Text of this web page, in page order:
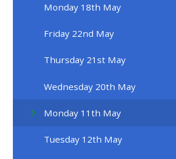
Monday 18th May
Friday 22nd May
Thursday 21st May
Wednesday 20th May
Monday 11th May
Tuesday 12th May